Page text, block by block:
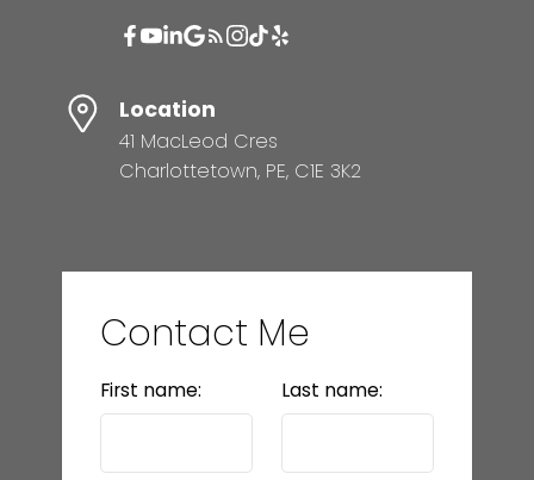
Location
41 MacLeod Cres
Charlottetown, PE, C1E 3K2
Contact Me
First name: Last name: